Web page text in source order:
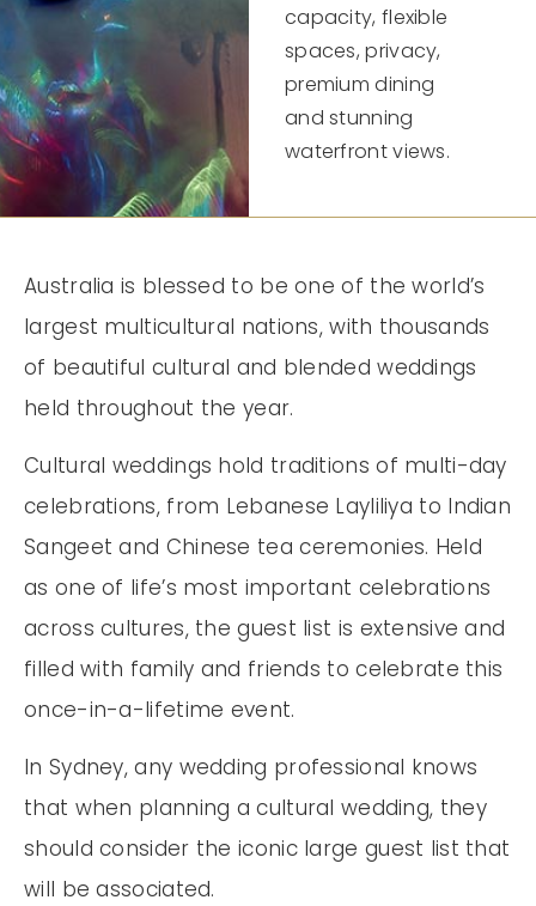
capacity, flexible
spaces, privacy,
premium dining
and stunning
waterfront views.
Australia is blessed to be one of the world’s
largest multicultural nations, with thousands
of beautiful cultural and blended weddings
held throughout the year.
Cultural weddings hold traditions of multi-day
celebrations, from Lebanese Layliliya to Indian
Sangeet and Chinese tea ceremonies. Held
as one of life’s most important celebrations
across cultures, the guest list is extensive and
filled with family and friends to celebrate this
once-in-a-lifetime event.
In Sydney, any wedding professional knows
that when planning a cultural wedding, they
should consider the iconic large guest list that
will be associated.